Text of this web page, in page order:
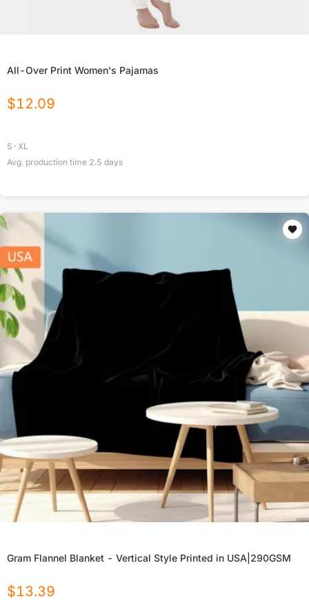
All-Over Print Women's Pajamas
$12.09
S-XL
Avg. production time 2.5 days
Gram Flannel Blanket - Vertical Style Printed in USA|290GSM
$13.39